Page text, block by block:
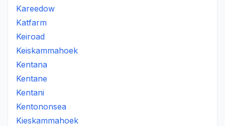
Kareedow
Katfarm
Keiroad
Keiskammahoek
Kentana
Kentane
Kentani
Kentononsea
Kieskammahoek